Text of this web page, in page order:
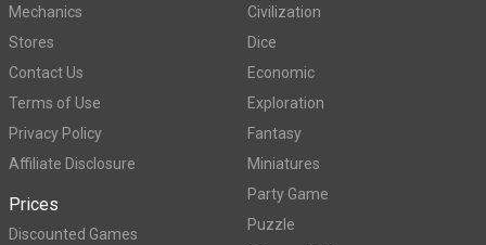
Mechanics
Stores
Contact Us
Terms of Use
Privacy Policy
Affiliate Disclosure
Prices
Discounted Games
Civilization
Dice
Economic
Exploration
Fantasy
Miniatures
Party Game
Puzzle